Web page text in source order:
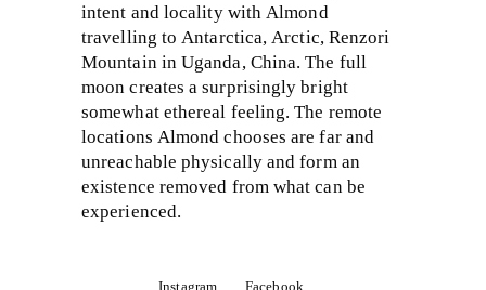
intent and locality with Almond
travelling to Antarctica, Arctic, Renzori
Mountain in Uganda, China. The full
moon creates a surprisingly bright
somewhat ethereal feeling. The remote
locations Almond chooses are far and
unreachable physically and form an
existence removed from what can be
experienced.
Instagram Facebook